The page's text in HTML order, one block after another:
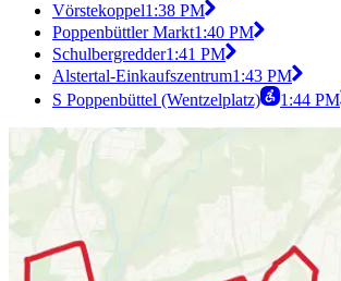
Vörstekoppel1:38 PM
Poppenbüttler Markt1:40 PM
Schulbergredder1:41 PM
Alstertal-Einkaufszentrum1:43 PM
S Poppenbüttel (Wentzelplatz)
1:44 PM